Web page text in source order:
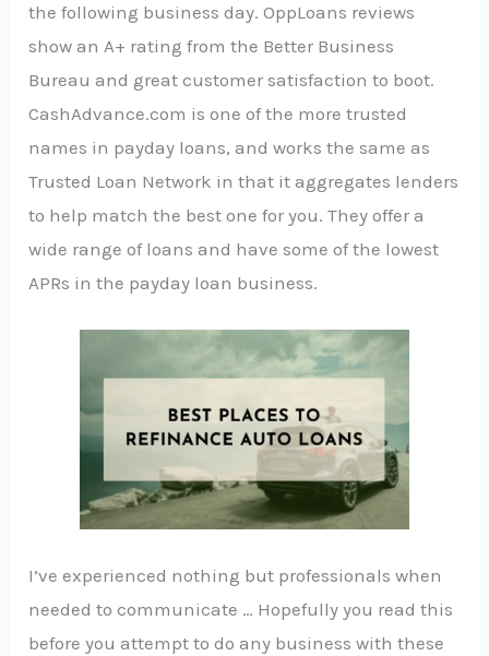
the following business day. OppLoans reviews
show an A+ rating from the Better Business
Bureau and great customer satisfaction to boot.
CashAdvance.com is one of the more trusted
names in payday loans, and works the same as
Trusted Loan Network in that it aggregates lenders
to help match the best one for you. They offer a
wide range of loans and have some of the lowest
APRs in the payday loan business.
I’ve experienced nothing but professionals when
needed to communicate … Hopefully you read this
before you attempt to do any business with these